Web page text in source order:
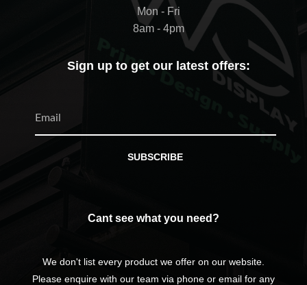
Mon - Fri
8am - 4pm
Sign up to get our latest offers:
SUBSCRIBE
Cant see what you need?
We don't list every product we offer on our website.
Please enquire with our team via phone or email for any